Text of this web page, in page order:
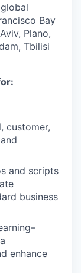
Bay
Plano,
Tbilisi
customer,
and scripts
business
enhance